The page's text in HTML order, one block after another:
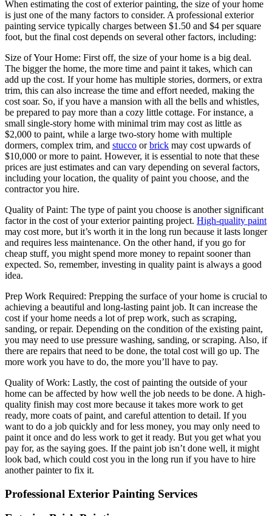
When estimating the cost of exterior painting, the size of your home
is just one of the many factors to consider. A professional exterior
painting service typically charges between $1.50 and $4 per square
foot, but the final cost depends on several other factors, including:
Size of Your Home: First off, the size of your home is a big deal.
The bigger the home, the more time and paint it takes, which can
add up the cost. If your home has multiple stories, dormers, or extra
trim, this can also increase the time and effort needed, making the
cost soar. So, if you have a mansion with all the bells and whistles,
be prepared to pay more than a cozy little cottage. For instance, a
small single-story home with minimal trim may cost as little as
$2,000 to paint, while a large two-story home with multiple
dormers, complex trim, and stucco orbrick may cost upwards of
$10,000 or more to paint. However, it is essential to note that these
prices are just estimates and can vary depending on several factors,
including your location, the quality of paint you choose, and the
contractor you hire.
Quality of Paint: The type of paint you choose is another significant
factor in the cost of your exterior painting project. High-quality paint
may cost more, but it’s worth it in the long run because it lasts longer
and requires less maintenance. On the other hand, if you go for
cheap stuff, you might spend more money to repaint sooner than
expected. So, remember, investing in quality paint is always a good
idea.
Prep Work Required: Prepping the surface of your home is crucial to
achieving a beautiful and long-lasting paint job. It can increase the
cost if your home needs a lot of prep work, such as scraping,
sanding, or repair. Depending on the condition of the existing paint,
you may need to use pressure washing, sanding, or scraping. Also, if
there are repairs that need to be done, the total cost will go up. The
more work you have to do, the more you’ll have to pay.
Quality of Work: Lastly, the cost of painting the outside of your
home can be affected by how well the job needs to be done. A high-
quality finish may cost more because it takes more work to get
ready, more coats of paint, and careful attention to detail. If you
want to do a job quickly and for less money, you may only need to
paint it once and do less work to get it ready. But you get what you
pay for, as the saying goes. If the paint job isn’t done well, it might
look bad, which could cost you in the long run if you have to hire
another painter to fix it.
Professional Exterior Painting Services